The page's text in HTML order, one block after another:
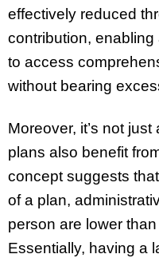
effectively reduced
contribution,
to access
without bearing
Moreover, it’s not
plans also benefit
concept suggests
of a plan,
person are lower
Essentially, having a